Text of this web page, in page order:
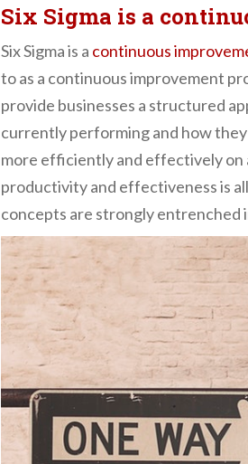
Six Sigma is a
Six Sigma is a continuous
to as a continuous improvement
provide businesses a structured
currently performing and how
more efficiently and effectively on
productivity and effectiveness is
concepts are strongly entrenched